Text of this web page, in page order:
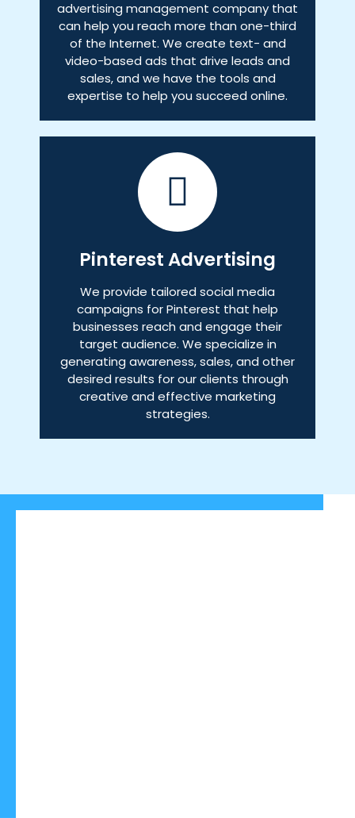
advertising management company that
can help you reach more than one-third
of the Internet. We create text- and
video-based ads that drive leads and
sales, and we have the tools and
expertise to help you succeed online.
Pinterest Advertising
We provide tailored social media
campaigns for Pinterest that help
businesses reach and engage their
target audience. We specialize in
generating awareness, sales, and other
desired results for our clients through
creative and effective marketing
strategies.